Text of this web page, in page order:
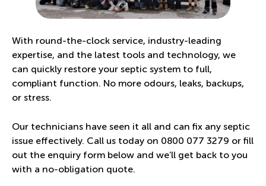
With round-the-clock service, industry-leading
expertise, and the latest tools and technology, we
can quickly restore your septic system to full,
compliant function. No more odours, leaks, backups,
or stress.
Our technicians have seen it all and can fix any septic
issue effectively. Call us today on 0800 077 3279 or fill
out the enquiry form below and we’ll get back to you
with a no-obligation quote.